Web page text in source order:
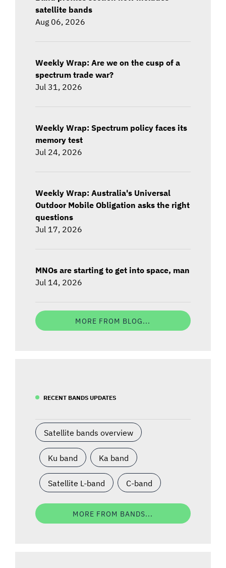
satellite bands
Aug 06, 2026
Weekly Wrap: Are we on the cusp of a
spectrum trade war?
Jul 31, 2026
Weekly Wrap: Spectrum policy faces its
memory test
Jul 24, 2026
Weekly Wrap: Australia's Universal
Outdoor Mobile Obligation asks the right
questions
Jul 17, 2026
MNOs are starting to get into space, man
Jul 14, 2026
MORE FROM BLOG...
RECENT BANDS UPDATES
Satellite bands overview
Ku band Ka band
Satellite L-band C-band
MORE FROM BANDS...